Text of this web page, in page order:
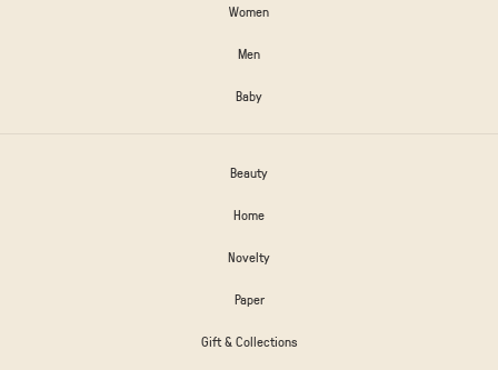
Women
Men
Baby
Beauty
Home
Novelty
Paper
Gift & Collections